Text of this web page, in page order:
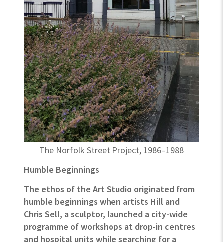
The Norfolk Street Project, 1986–1988
Humble Beginnings
The ethos of the Art Studio originated from
humble beginnings when artists Hill and
Chris Sell, a sculptor, launched a city-wide
programme of workshops at drop-in centres
and hospital units while searching for a